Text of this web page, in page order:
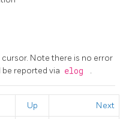
Note there is no error
reported via elog .
Up Next